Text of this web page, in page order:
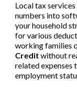
Local tax
numbers into
your household
for various
working families
Credit without
related expenses
employment